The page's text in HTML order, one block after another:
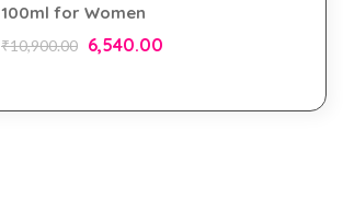
100ml for Women
₹10,900.00 6,540.00